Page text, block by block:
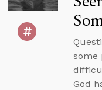
some
God